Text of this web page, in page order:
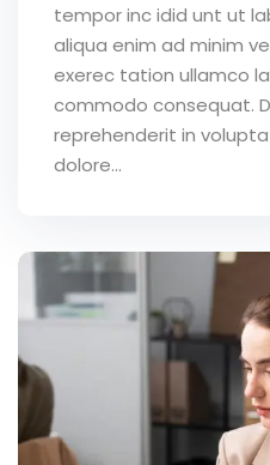
tempor inc idid unt ut
aliqua enim ad minim
exerec tation ullamco
commodo consequat.
reprehenderit in
dolore...